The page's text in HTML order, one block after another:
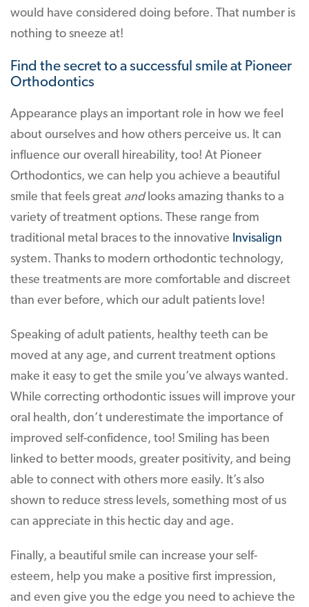
would have considered doing before. That number is
nothing to sneeze at!
Find the secret to a successful smile at Pioneer
Orthodontics
Appearance plays an important role in how we feel
about ourselves and how others perceive us. It can
influence our overall hireability, too! At Pioneer
Orthodontics, we can help you achieve a beautiful
smile that feels great andlooks amazing thanks to a
variety of treatment options. These range from
traditional metal braces to the innovative Invisalign
system. Thanks to modern orthodontic technology,
these treatments are more comfortable and discreet
than ever before, which our adult patients love!
Speaking of adult patients, healthy teeth can be
moved at any age, and current treatment options
make it easy to get the smile you’ve always wanted.
While correcting orthodontic issues will improve your
oral health, don’t underestimate the importance of
improved self-confidence, too! Smiling has been
linked to better moods, greater positivity, and being
able to connect with others more easily. It’s also
shown to reduce stress levels, something most of us
can appreciate in this hectic day and age.
Finally, a beautiful smile can increase your self-
esteem, help you make a positive first impression,
and even give you the edge you need to achieve the